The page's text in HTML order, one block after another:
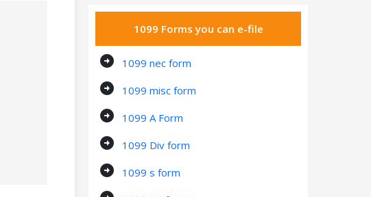
1099 Forms you can e-file
arrow_circle_right 1099 nec form
arrow_circle_right 1099 misc form
arrow_circle_right 1099 A Form
arrow_circle_right 1099 Div form
arrow_circle_right 1099 s form